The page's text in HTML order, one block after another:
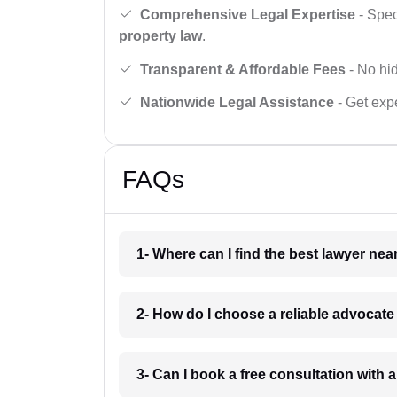
Comprehensive Legal Expertise -
property law.
Transparent & Affordable Fees - No
Nationwide Legal Assistance - Get
FAQs
1- Where can I find the best lawyer
2- How do I choose a reliable
3- Can I book a free consultation with